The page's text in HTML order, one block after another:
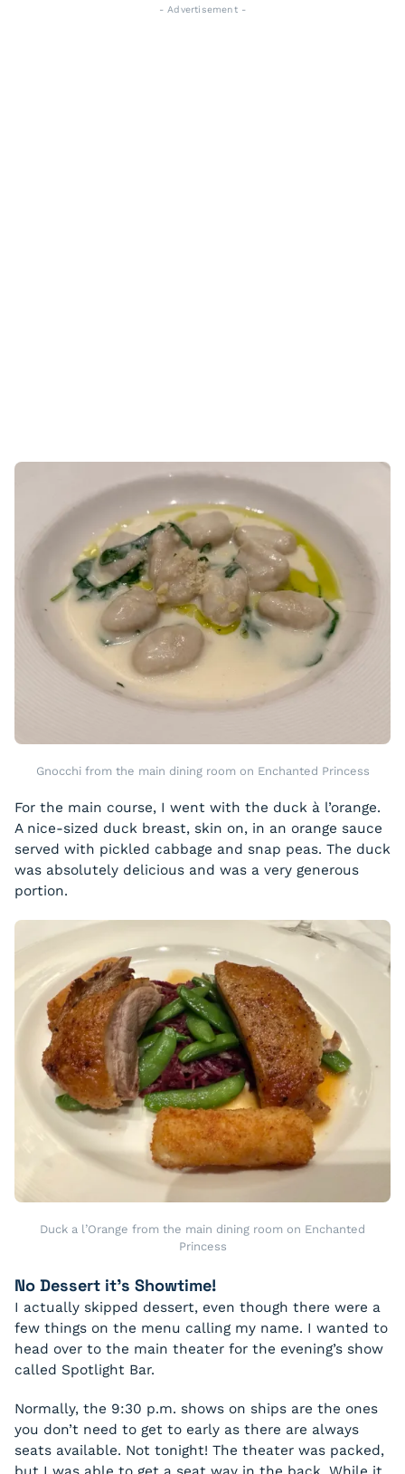
- Advertisement -
Gnocchi from the main dining room on Enchanted Princess
For the main course, I went with the duck à l’orange.
A nice-sized duck breast, skin on, in an orange sauce
served with pickled cabbage and snap peas. The duck
was absolutely delicious and was a very generous
portion.
Duck a l’Orange from the main dining room on Enchanted
Princess
No Dessert it’s Showtime!
I actually skipped dessert, even though there were a
few things on the menu calling my name. I wanted to
head over to the main theater for the evening’s show
called Spotlight Bar.
Normally, the 9:30 p.m. shows on ships are the ones
you don’t need to get to early as there are always
seats available. Not tonight! The theater was packed,